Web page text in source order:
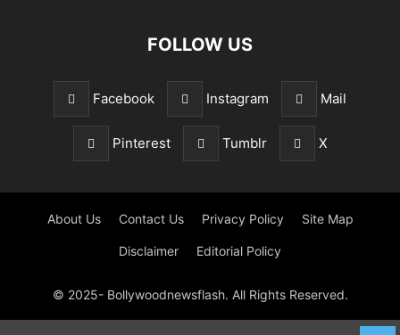
FOLLOW US
Facebook Instagram Mail
Pinterest Tumblr X
About Us Contact Us Privacy Policy Site Map
Disclaimer Editorial Policy
© 2025- Bollywoodnewsflash. All Rights Reserved.